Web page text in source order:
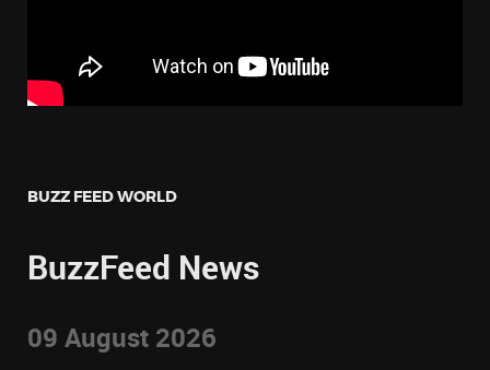
BUZZ FEED WORLD
BuzzFeed News
09 August 2026